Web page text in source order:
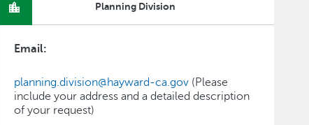
Planning Division
Email:
planning.division@hayward-ca.gov(Please
include your address and a detailed description
of your request)